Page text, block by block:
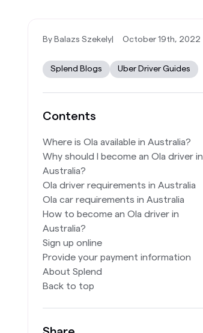
By Balazs Szekely October 19th, 2022
Splend Blogs Uber Driver Guides
Contents
Where is Ola available in Australia?
Why should I become an Ola driver in
Australia?
Ola driver requirements in Australia
Ola car requirements in Australia
How to become an Ola driver in
Australia?
Sign up online
Provide your payment information
About Splend
Back to top